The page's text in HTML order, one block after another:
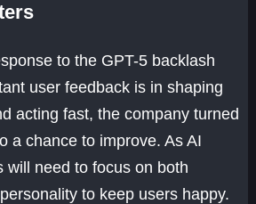
to the GPT-5 backlash
user feedback is in shaping
acting fast, the company turned
a chance to improve. As AI
will need to focus on both
to keep users happy.